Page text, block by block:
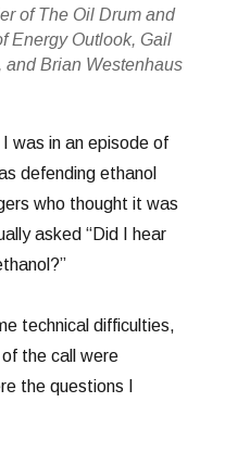
of The Oil Drum and
Energy Outlook, Gail
and Brian Westenhaus
was in an episode of
defending ethanol
who thought it was
asked “Did I hear
technical difficulties,
the call were
the questions I